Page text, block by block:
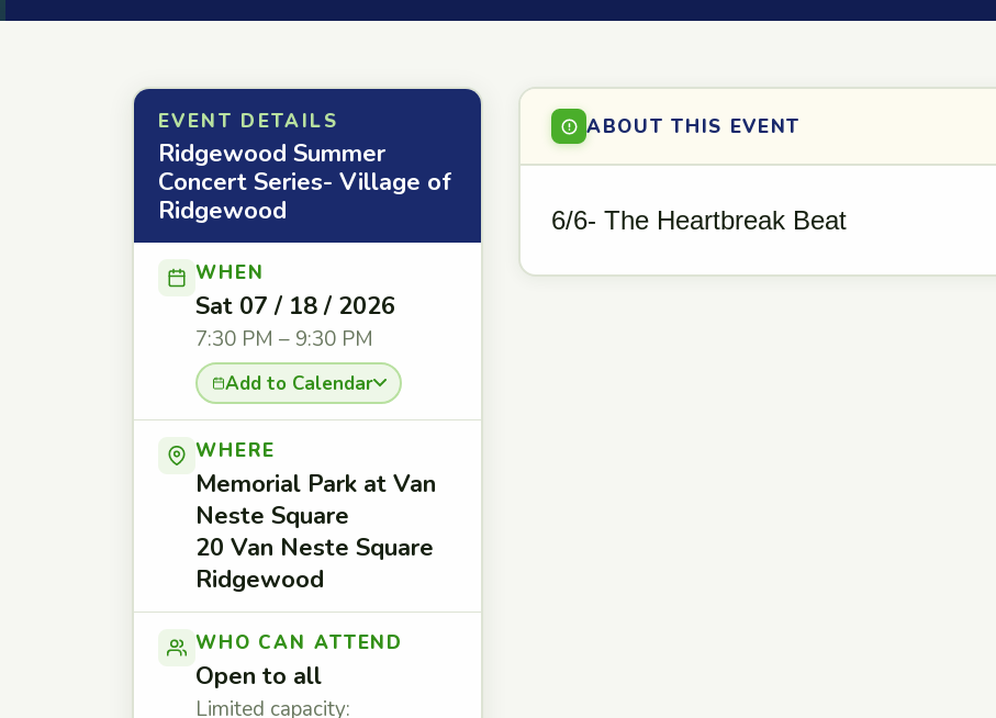
EVENT DETAILS
Ridgewood Summer
Concert Series- Village of
Ridgewood
WHEN
Sat 07 / 18 / 2026
7:30 PM – 9:30 PM
Add to Calendar
WHERE
Memorial Park at Van
Neste Square
20 Van Neste Square
Ridgewood
WHO CAN ATTEND
Open to all
Limited capacity:
ABOUT THIS EVENT
6/6- The Heartbreak Beat